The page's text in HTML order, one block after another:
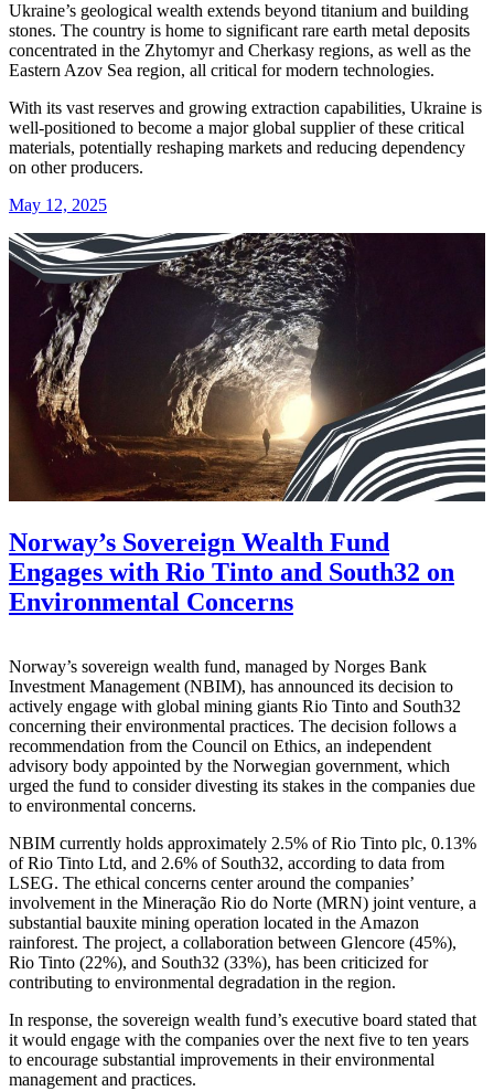
Ukraine’s geological wealth extends beyond titanium and building
stones. The country is home to significant rare earth metal deposits
concentrated in the Zhytomyr and Cherkasy regions, as well as the
Eastern Azov Sea region, all critical for modern technologies.
With its vast reserves and growing extraction capabilities, Ukraine is
well-positioned to become a major global supplier of these critical
materials, potentially reshaping markets and reducing dependency
on other producers.
May 12, 2025
Norway’s Sovereign Wealth Fund
Engages with Rio Tinto and South32 on
Environmental Concerns
Norway’s sovereign wealth fund, managed by Norges Bank
Investment Management (NBIM), has announced its decision to
actively engage with global mining giants Rio Tinto and South32
concerning their environmental practices. The decision follows a
recommendation from the Council on Ethics, an independent
advisory body appointed by the Norwegian government, which
urged the fund to consider divesting its stakes in the companies due
to environmental concerns.
NBIM currently holds approximately 2.5% of Rio Tinto plc, 0.13%
of Rio Tinto Ltd, and 2.6% of South32, according to data from
LSEG. The ethical concerns center around the companies’
involvement in the Mineração Rio do Norte (MRN) joint venture, a
substantial bauxite mining operation located in the Amazon
rainforest. The project, a collaboration between Glencore (45%),
Rio Tinto (22%), and South32 (33%), has been criticized for
contributing to environmental degradation in the region.
In response, the sovereign wealth fund’s executive board stated that
it would engage with the companies over the next five to ten years
to encourage substantial improvements in their environmental
management and practices.